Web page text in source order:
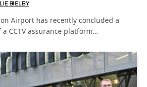
BIELBY
Airport has recently concluded a
CCTV assurance platform…